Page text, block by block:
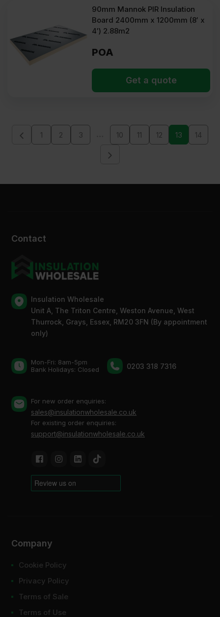
90mm Mannok PIR Insulation
Board 2400mm x 1200mm (8′ x
4′) 2.88m2
POA
Get a quote
1 2 3 10 11 12 13 14
Contact
Insulation Wholesale
Unit A, The Triton Centre, Weston Avenue, West
Thurrock, Grays, Essex, RM20 3FN (By appointment
only)
Mon-Fri: 8am-5pm
Bank Holidays: Сlosed
0203 318 7316
For new order enquiries:
sales@insulationwholesale.co.uk
For existing order enquiries:
support@insulationwholesale.co.uk
Company
Cookie Policy
Privacy Policy
Terms of Sale
Terms of Use